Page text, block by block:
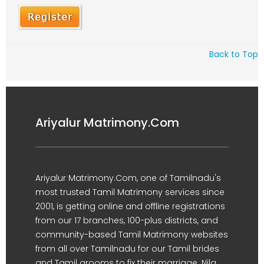
Back to Top
Ariyalur Matrimony.Com
Ariyalur Matrimony.Com, one of Tamilnadu's
most trusted Tamil Matrimony services since
2001, is getting online and offline registrations
from our 17 branches, 100-plus districts, and
community-based Tamil Matrimony websites
from all over Tamilnadu for our Tamil brides